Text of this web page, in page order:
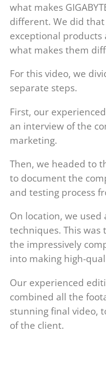
what makes
different. We did
exceptional
what makes them
For this video, we
separate steps.
First, our
an interview of the
marketing.
Then, we headed to
to document the
and testing process
On location, we
techniques. This
the impressively
into making high-
Our experienced
combined all the
stunning final video,
of the client.